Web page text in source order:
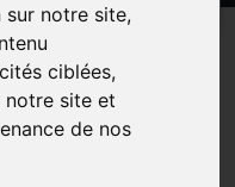
notre site,
ciblées,
notre site et
de nos
PROMOS
Plt